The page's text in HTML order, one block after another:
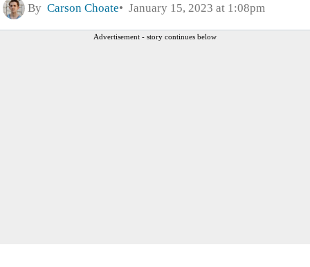
By Carson Choate January 15, 2023 at 1:08pm
Advertisement - story continues below